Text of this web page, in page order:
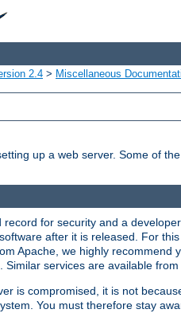
2.4 > Miscellaneous
up a web server. Some of
for security and a
after it is released. For
Apache, we highly recommend
services are available
is compromised, it is not
You must therefore stay